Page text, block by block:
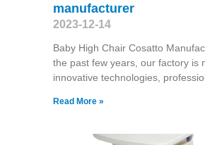
manufacturer
2023-12-14
Baby High Chair Cosatto
the past few years, our factory is
innovative technologies,
Read More »